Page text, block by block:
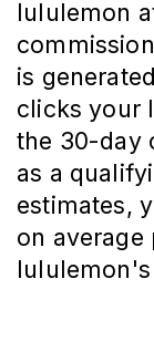
lululemon
is
clicks your
the 30-day
as a
estimates,
on average